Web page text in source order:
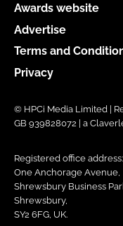
Awards website
Advertise
Terms and
Privacy
© HPCi Media Limited |
GB 939828072 | a
Registered office address:
One Anchorage Avenue,
Shrewsbury Business
Shrewsbury,
SY2 6FG, UK.